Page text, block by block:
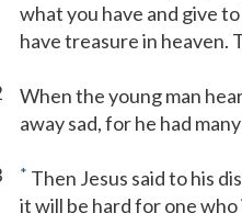
what you have and give
have treasure in heaven.
When the young man
away sad, for he had
* Then Jesus said to his
it will be hard for one